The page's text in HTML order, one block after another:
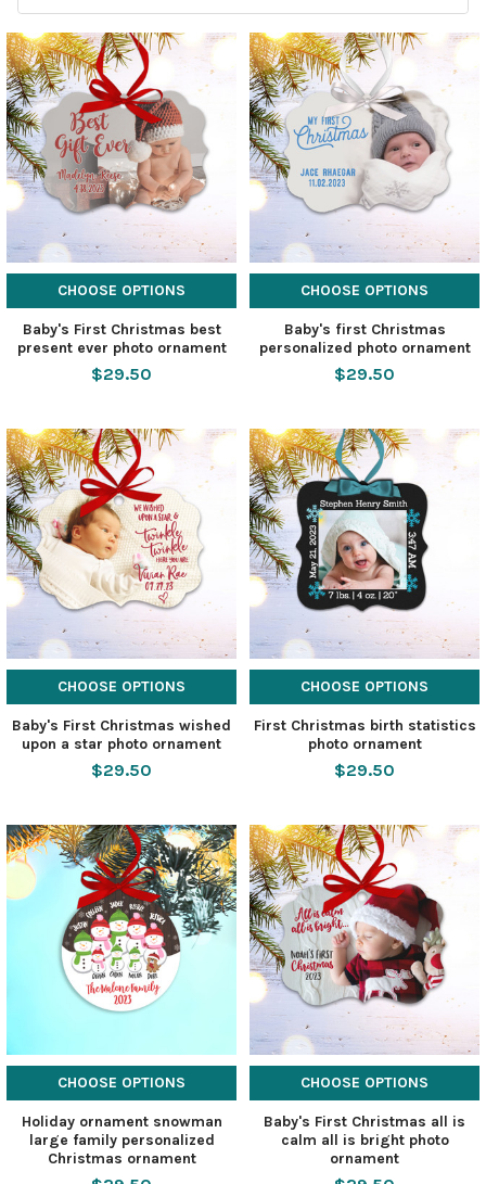
CHOOSE OPTIONS
Baby's First Christmas best
present ever photo ornament
$29.50
CHOOSE OPTIONS
Baby's first Christmas
personalized photo ornament
$29.50
CHOOSE OPTIONS
Baby's First Christmas wished
upon a star photo ornament
$29.50
CHOOSE OPTIONS
First Christmas birth statistics
photo ornament
$29.50
CHOOSE OPTIONS
Holiday ornament snowman
large family personalized
Christmas ornament
CHOOSE OPTIONS
Baby's First Christmas all is
calm all is bright photo
ornament